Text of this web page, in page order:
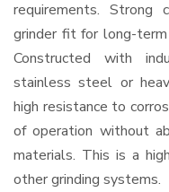
requirements. Strong
grinder fit for long-term
Constructed with
stainless steel or
high resistance to
of operation without
materials. This is a
other grinding systems.